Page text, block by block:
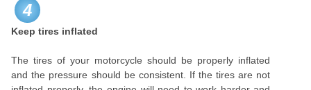
4
Keep tires inflated
The tires of your motorcycle should be properly inflated
and the pressure should be consistent. If the tires are not